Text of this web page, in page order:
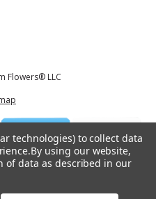
Flowers® LLC
by the Food and Drug
technologies) to collect data
By using our website,
of data as described in our